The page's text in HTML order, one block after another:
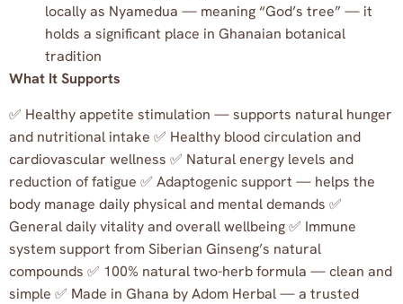
locally as Nyamedua — meaning “God’s tree” — it
holds a significant place in Ghanaian botanical
tradition
What It Supports
✅ Healthy appetite stimulation — supports natural hunger
and nutritional intake ✅ Healthy blood circulation and
cardiovascular wellness ✅ Natural energy levels and
reduction of fatigue ✅ Adaptogenic support — helps the
body manage daily physical and mental demands ✅
General daily vitality and overall wellbeing ✅ Immune
system support from Siberian Ginseng’s natural
compounds ✅ 100% natural two-herb formula — clean and
simple ✅ Made in Ghana by Adom Herbal — a trusted